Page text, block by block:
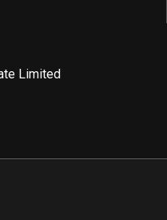
Limited